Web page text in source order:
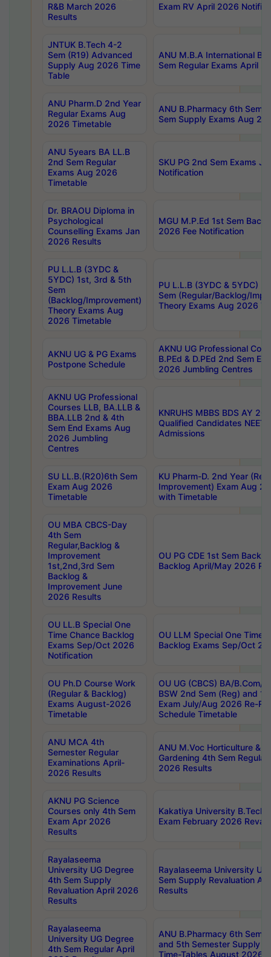
R&B March 2026
Results
Exam RV April 2026
JNTUK B.Tech 4-2
Sem (R19) Advanced
Supply Aug 2026 Time
Table
ANU M.B.A International
Sem Regular Exams April
ANU Pharm.D 2nd Year
Regular Exams Aug
2026 Timetable
ANU B.Pharmacy 6th Sem
Sem Supply Exams Aug
ANU 5years BA LL.B
2nd Sem Regular
Exams Aug 2026
Timetable
SKU PG 2nd Sem Exams
Notification
Dr. BRAOU Diploma in
Psychological
Counselling Exams Jan
2026 Results
MGU M.P.Ed 1st Sem
2026 Fee Notification
PU L.L.B (3YDC &
5YDC) 1st, 3rd & 5th
Sem
(Backlog/Improvement)
Theory Exams Aug
2026 Timetable
PU L.L.B (3YDC & 5YDC)
Sem (Regular/Backlog/
Theory Exams Aug 2026
AKNU UG & PG Exams
Postpone Schedule
AKNU UG Professional
B.PEd & D.PEd 2nd Sem
2026 Jumbling Centres
AKNU UG Professional
Courses LLB, BA.LLB &
BBA.LLB 2nd & 4th
Sem End Exams Aug
2026 Jumbling
Centres
KNRUHS MBBS BDS AY
Qualified Candidates NEET
Admissions
SU LL.B.(R20)6th Sem
Exam Aug 2026
Timetable
KU Pharm-D. 2nd Year
Improvement) Exam Aug
with Timetable
OU MBA CBCS-Day
4th Sem
Regular,Backlog &
Improvement
1st,2nd,3rd Sem
Backlog &
Improvement June
2026 Results
OU PG CDE 1st Sem
Backlog April/May 2026
OU LL.B Special One
Time Chance Backlog
Exams Sep/Oct 2026
Notification
OU LLM Special One Time
Backlog Exams Sep/Oct
OU Ph.D Course Work
(Regular & Backlog)
Exams August-2026
Timetable
OU UG (CBCS) BA/B.Com/
BSW 2nd Sem (Reg) and
Exam July/Aug 2026 Re-
Schedule Timetable
ANU MCA 4th
Semester Regular
Examinations April-
2026 Results
ANU M.Voc Horticulture &
Gardening 4th Sem
2026 Results
AKNU PG Science
Courses only 4th Sem
Exam Apr 2026
Results
Kakatiya University B.Tech
Exam February 2026
Rayalaseema
University UG Degree
4th Sem Supply
Revaluation April 2026
Results
Rayalaseema University
Sem Supply Revaluation
Results
Rayalaseema
University UG Degree
4th Sem Regular April
ANU B.Pharmacy 6th
and 5th Semester Supply
Time-Tables August 2026